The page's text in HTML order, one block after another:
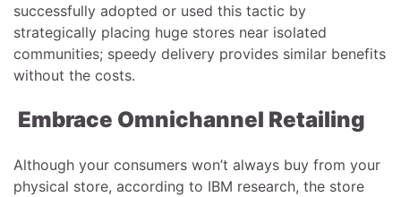
successfully adopted or used this tactic by
strategically placing huge stores near isolated
communities; speedy delivery provides similar benefits
without the costs.
Embrace Omnichannel Retailing
Although your consumers won’t always buy from your
physical store, according to IBM research, the store